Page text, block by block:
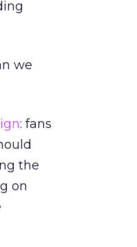
we
: fans
the
on